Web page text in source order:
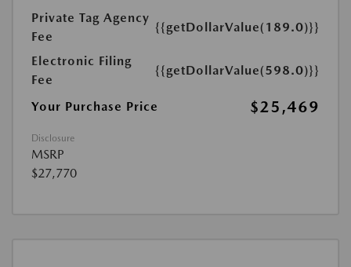
Private Tag Agency
Fee
{{getDollarValue(189.0)}}
Electronic Filing
Fee
{{getDollarValue(598.0)}}
Your Purchase Price $25,469
Disclosure
MSRP
$27,770